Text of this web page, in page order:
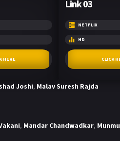
HERE
Link 03
NETFLIX
HD
CLICK
Joshi, Malav Suresh Rajda
, Mandar Chandwadkar,